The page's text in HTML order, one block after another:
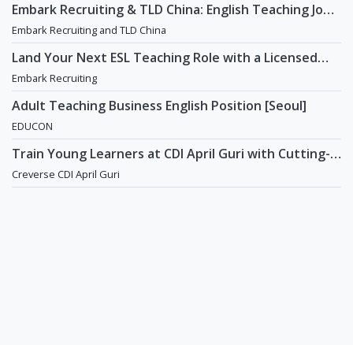
Embark Recruiting & TLD China: English Teaching Jobs
in China
Embark Recruiting and TLD China
Land Your Next ESL Teaching Role with a Licensed
Agency That Understands Teachers - Embark
Recruiting
Embark Recruiting
Adult Teaching Business English Position [Seoul]
EDUCON
Train Young Learners at CDI April Guri with Cutting-
Edge Tech! / Aug 2026 Start
Creverse CDI April Guri